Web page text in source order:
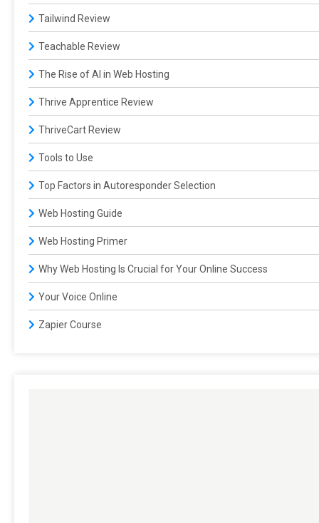
Tailwind Review
Teachable Review
The Rise of AI in Web Hosting
Thrive Apprentice Review
ThriveCart Review
Tools to Use
Top Factors in Autoresponder Selection
Web Hosting Guide
Web Hosting Primer
Why Web Hosting Is Crucial for Your Online Success
Your Voice Online
Zapier Course